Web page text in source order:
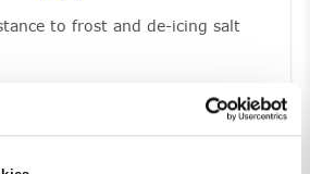
to frost and de-icing salt